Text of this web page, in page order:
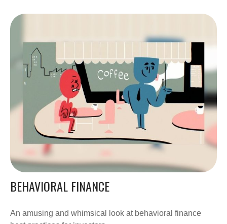
BEHAVIORAL FINANCE
An amusing and whimsical look at behavioral finance